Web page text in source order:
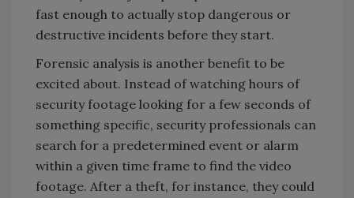
fast enough to actually stop dangerous or
destructive incidents before they start.
Forensic analysis is another benefit to be
excited about. Instead of watching hours of
security footage looking for a few seconds of
something specific, security professionals can
search for a predetermined event or alarm
within a given time frame to find the video
footage. After a theft, for instance, they could